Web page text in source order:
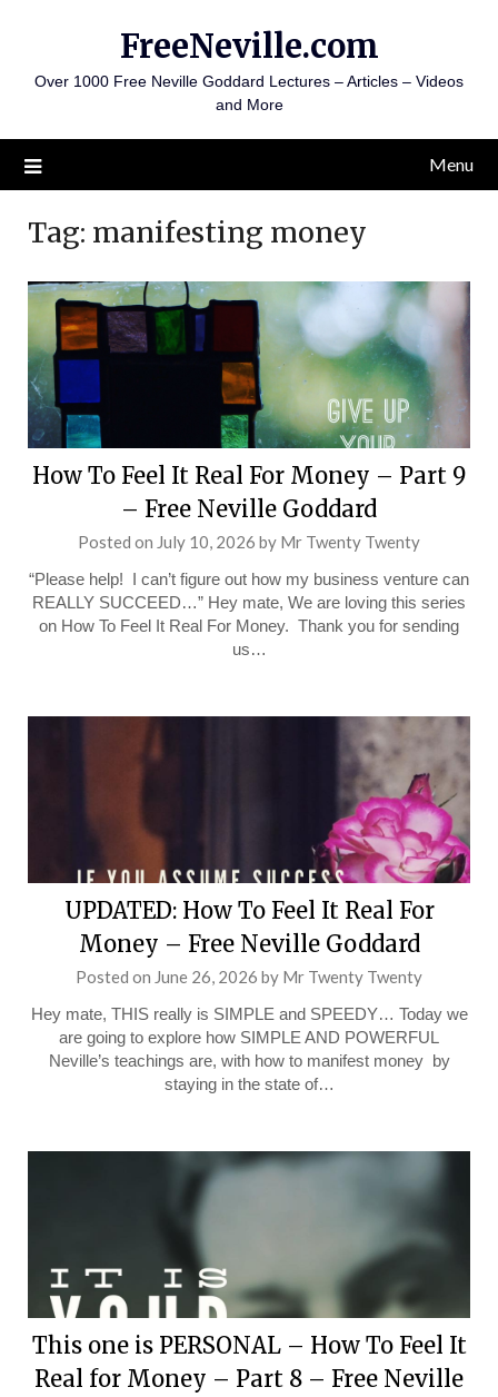
content
FreeNeville.com
Over 1000 Free Neville Goddard Lectures – Articles – Videos
and More
Menu
Tag: manifesting money
How To Feel It Real For Money – Part 9
– Free Neville Goddard
Posted on July 10, 2026 by Mr Twenty Twenty
“Please help! I can’t figure out how my business venture can
REALLY SUCCEED…” Hey mate, We are loving this series
on How To Feel It Real For Money. Thank you for sending
us…
UPDATED: How To Feel It Real For
Money – Free Neville Goddard
Posted on June 26, 2026 by Mr Twenty Twenty
Hey mate, THIS really is SIMPLE and SPEEDY… Today we
are going to explore how SIMPLE AND POWERFUL
Neville’s teachings are, with how to manifest money by
staying in the state of…
This one is PERSONAL – How To Feel It
Real for Money – Part 8 – Free Neville